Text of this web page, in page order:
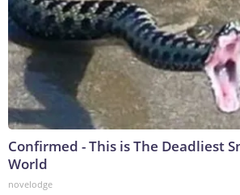
Confirmed - This is The Deadliest
World
novelodge